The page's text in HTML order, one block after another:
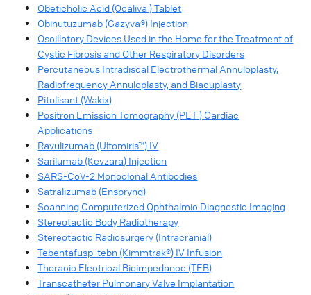
Obeticholic Acid (Ocaliva ) Tablet
Obinutuzumab (Gazyva®) Injection
Oscillatory Devices Used in the Home for the Treatment of
Cystic Fibrosis and Other Respiratory Disorders
Percutaneous Intradiscal Electrothermal Annuloplasty,
Radiofrequency Annuloplasty, and Biacuplasty
Pitolisant (Wakix)
Positron Emission Tomography (PET ) Cardiac
Applications
Ravulizumab (Ultomiris™) IV
Sarilumab (Kevzara) Injection
SARS-CoV-2 Monoclonal Antibodies
Satralizumab (Enspryng)
Scanning Computerized Ophthalmic Diagnostic Imaging
Stereotactic Body Radiotherapy
Stereotactic Radiosurgery (Intracranial)
Tebentafusp-tebn (Kimmtrak®) IV Infusion
Thoracic Electrical Bioimpedance (TEB)
Transcatheter Pulmonary Valve Implantation